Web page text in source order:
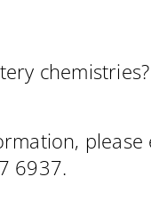
please
6937.